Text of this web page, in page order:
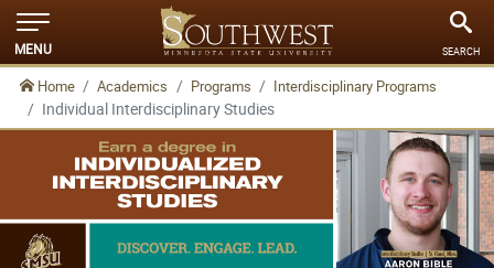
MENU SEARCH
Home Academics Programs Interdisciplinary Programs
Individual Interdisciplinary Studies